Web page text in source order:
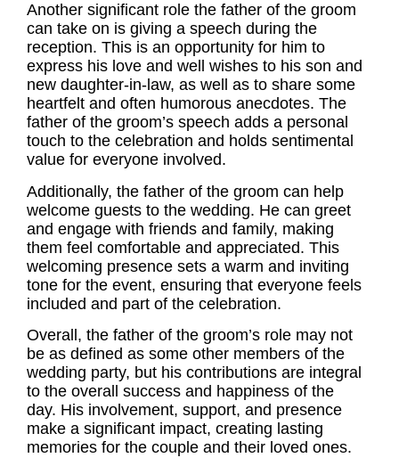
Another significant role the father of the groom
can take on is giving a speech during the
reception. This is an opportunity for him to
express his love and well wishes to his son and
new daughter-in-law, as well as to share some
heartfelt and often humorous anecdotes. The
father of the groom’s speech adds a personal
touch to the celebration and holds sentimental
value for everyone involved.
Additionally, the father of the groom can help
welcome guests to the wedding. He can greet
and engage with friends and family, making
them feel comfortable and appreciated. This
welcoming presence sets a warm and inviting
tone for the event, ensuring that everyone feels
included and part of the celebration.
Overall, the father of the groom’s role may not
be as defined as some other members of the
wedding party, but his contributions are integral
to the overall success and happiness of the
day. His involvement, support, and presence
make a significant impact, creating lasting
memories for the couple and their loved ones.